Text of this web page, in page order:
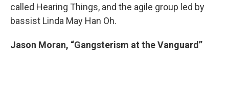
called Hearing Things, and the agile group led by
bassist Linda May Han Oh.
Jason Moran, “Gangsterism at the Vanguard”